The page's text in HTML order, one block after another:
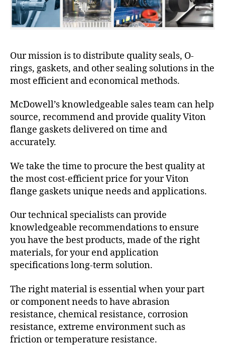
Our mission is to distribute quality seals, O-
rings, gaskets, and other sealing solutions in the
most efficient and economical methods.
McDowell’s knowledgeable sales team can help
source, recommend and provide quality Viton
flange gaskets delivered on time and
accurately.
We take the time to procure the best quality at
the most cost-efficient price for your Viton
flange gaskets unique needs and applications.
Our technical specialists can provide
knowledgeable recommendations to ensure
you have the best products, made of the right
materials, for your end application
specifications long-term solution.
The right material is essential when your part
or component needs to have abrasion
resistance, chemical resistance, corrosion
resistance, extreme environment such as
friction or temperature resistance.